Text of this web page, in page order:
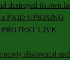
destroyed its own
PAID UPRISING
LIVE
discovered